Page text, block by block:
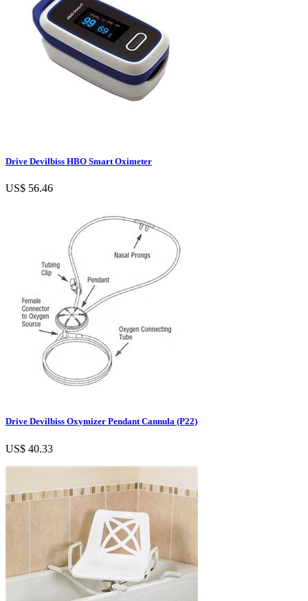
Drive Devilbiss HBO Smart Oximeter
US$ 56.46
Drive Devilbiss Oxymizer Pendant Cannula (P22)
US$ 40.33